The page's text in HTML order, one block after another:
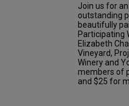
Join us for
outstanding
beautifully
Participating
Elizabeth
Vineyard,
Winery and
members of
and $25 for